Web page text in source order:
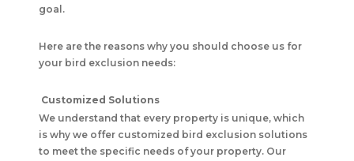
goal.
Here are the reasons why you should choose us for
your bird exclusion needs:
Customized Solutions
We understand that every property is unique, which
is why we offer customized bird exclusion solutions
to meet the specific needs of your property. Our